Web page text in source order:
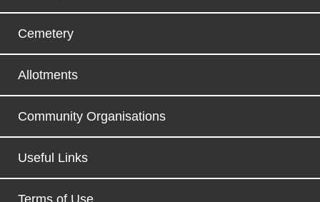
Cemetery
Allotments
Community Organisations
Useful Links
Terms of Use